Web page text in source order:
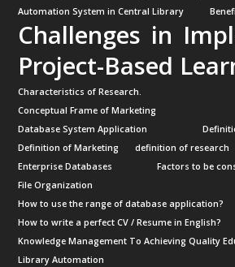
Automation System in Central Library
Challenges in
Project-Based
Characteristics of Research.
Conceptual Frame of Marketing
Database System Application
Definition of Marketing
definition of research
Enterprise Databases
Factors to be
File Organization
How to use the range of database application?
How to write a perfect CV / Resume in English?
Knowledge Management To Achieving Quality
Library Automation